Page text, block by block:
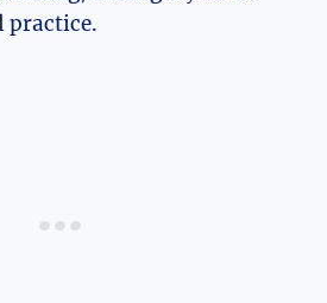
practice.